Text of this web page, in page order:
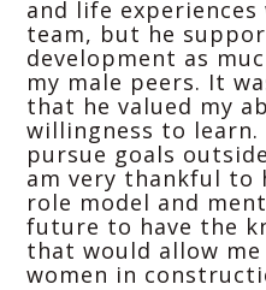
and life
team, but he
development as
my male peers. It
that he valued my
willingness to learn.
pursue goals
am very thankful to
role model and
future to have the
that would allow
women in